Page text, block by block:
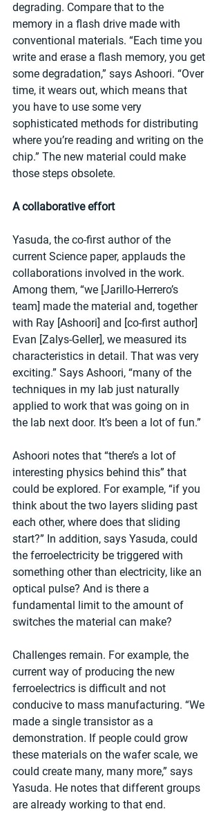
degrading. Compare that to the
memory in a flash drive made with
conventional materials. “Each time you
write and erase a flash memory, you get
some degradation,” says Ashoori. “Over
time, it wears out, which means that
you have to use some very
sophisticated methods for distributing
where you’re reading and writing on the
chip.” The new material could make
those steps obsolete.
A collaborative effort
Yasuda, the co-first author of the
current Science paper, applauds the
collaborations involved in the work.
Among them, “we [Jarillo-Herrero’s
team] made the material and, together
with Ray [Ashoori] and [co-first author]
Evan [Zalys-Geller], we measured its
characteristics in detail. That was very
exciting.” Says Ashoori, “many of the
techniques in my lab just naturally
applied to work that was going on in
the lab next door. It’s been a lot of fun.”
Ashoori notes that “there’s a lot of
interesting physics behind this” that
could be explored. For example, “if you
think about the two layers sliding past
each other, where does that sliding
start?” In addition, says Yasuda, could
the ferroelectricity be triggered with
something other than electricity, like an
optical pulse? And is there a
fundamental limit to the amount of
switches the material can make?
Challenges remain. For example, the
current way of producing the new
ferroelectrics is difficult and not
conducive to mass manufacturing. “We
made a single transistor as a
demonstration. If people could grow
these materials on the wafer scale, we
could create many, many more,” says
Yasuda. He notes that different groups
are already working to that end.